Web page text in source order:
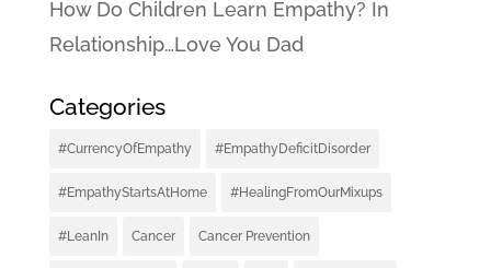
How Do Children Learn Empathy? In
Relationship…Love You Dad
Categories
#CurrencyOfEmpathy #EmpathyDeficitDisorder
#EmpathyStartsAtHome #HealingFromOurMixups
#LeanIn Cancer Cancer Prevention